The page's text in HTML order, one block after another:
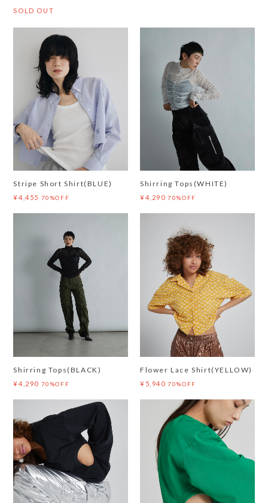
SOLD OUT
Stripe Short Shirt(BLUE)
¥4,455 70%OFF
Shirring Tops(WHITE)
¥4,290 70%OFF
Shirring Tops(BLACK)
¥4,290 70%OFF
Flower Lace Shirt(YELLOW)
¥5,940 70%OFF